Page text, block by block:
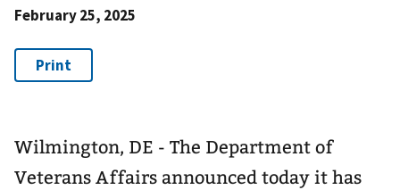
February 25, 2025
Wilmington, DE - The Department of
Veterans Affairs announced today it has